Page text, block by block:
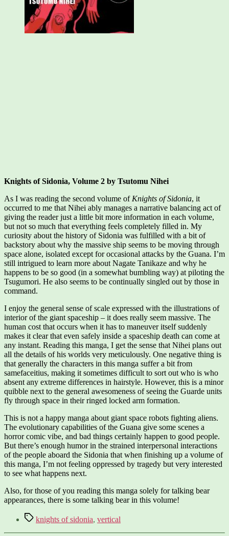
Knights of Sidonia, Volume 2 by Tsutomu Nihei
As I was reading the second volume of Knights of Sidonia, it
occurred to me that Nihei ably manages a narrative balancing act of
giving the reader just a little bit more information in each volume,
but not so much that everything feels completely filled in. My
curiosity about the history of Sidonia was fulfilled with a bit of
backstory about why the massive ship seems to be moving through
space alone, isolated except for occasional attacks by the Guana. I’m
still intrigued to learn more about Nagate Tanikaze and why he
happens to be so good (in a somewhat bumbling way) at piloting the
Tsugumori. He also seems to be continually singled out by those in
command.
I enjoy the general sense of scale expressed with the illustrations of
interior of the giant spaceship – it does really seem massive. The
human cost that occurs when it has to maneuver itself suddenly
makes it clear that even safely inside a spaceship death can come at
any instant. Reading this manga, I get the sense that Nihei plans out
all the details of his worlds very meticulously. One negative thing is
that generally the characters in this manga suffer a bit from
samefaceitius, making it sometimes difficult to sort out who is who
absent any extreme differences in hairstyle. However, this is a minor
quibble next to the general awesomeness of seeing the Guarde units
fly through space in their ringed locked arm formation.
This is not a happy manga about giant space robots fighting aliens.
The evolutionary capabilities of the Guana give some scenes a
horror comic vibe, and bad things certainly happen to good people.
But there’s enough humor in the strained interpersonal interactions
of the people aboard the Sidonia that when finishing up a volume of
this manga, I’m not feeling oppressed by tragedy but very interested
to see what happens next.
Also, for those of you reading this manga solely for talking bear
appearances, there is some talking bear in this volume!
Tagsknights of sidonia, vertical